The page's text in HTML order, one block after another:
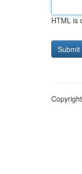
HTML is